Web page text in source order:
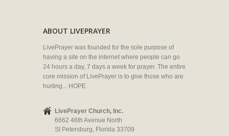
ABOUT LIVEPRAYER
LivePrayer was founded for the sole purpose of
having a site on the internet where people can go
24 hours a day, 7 days a week for prayer. The entire
core mission of LivePrayer is to give those who are
hurting... HOPE.
LivePrayer Church, Inc.
6662 46th Avenue North
St Petersburg, Florida 33709